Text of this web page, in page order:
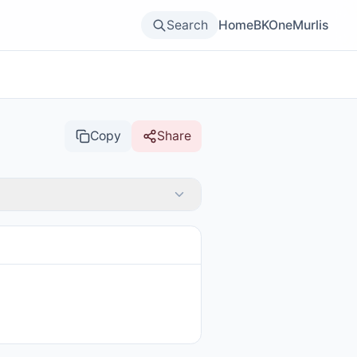
Search HomeBKOneMurlis
Copy Share